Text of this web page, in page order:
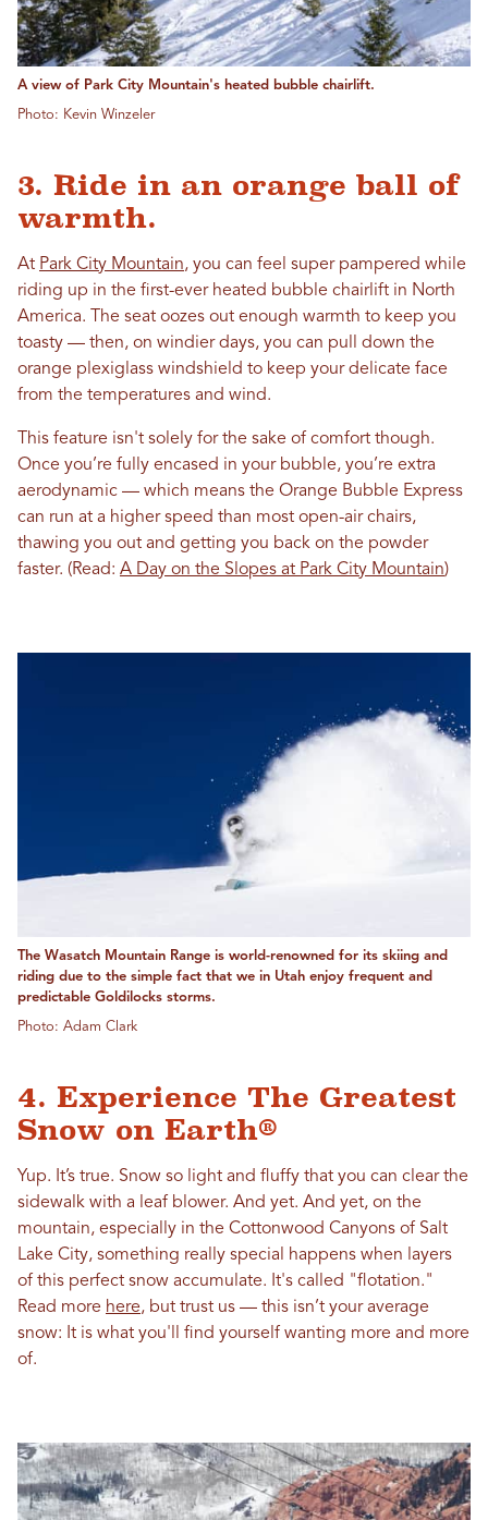
A view of Park City Mountain's heated bubble chairlift.
Photo: Kevin Winzeler
3. Ride in an orange ball of
warmth.
At Park City Mountain, you can feel super pampered while
riding up in the first-ever heated bubble chairlift in North
America. The seat oozes out enough warmth to keep you
toasty — then, on windier days, you can pull down the
orange plexiglass windshield to keep your delicate face
from the temperatures and wind.
This feature isn't solely for the sake of comfort though.
Once you’re fully encased in your bubble, you’re extra
aerodynamic — which means the Orange Bubble Express
can run at a higher speed than most open-air chairs,
thawing you out and getting you back on the powder
faster. (Read: A Day on the Slopes at Park City Mountain)
The Wasatch Mountain Range is world-renowned for its skiing and
riding due to the simple fact that we in Utah enjoy frequent and
predictable Goldilocks storms.
Photo: Adam Clark
4. Experience The Greatest
Snow on Earth®
Yup. It’s true. Snow so light and fluffy that you can clear the
sidewalk with a leaf blower. And yet. And yet, on the
mountain, especially in the Cottonwood Canyons of Salt
Lake City, something really special happens when layers
of this perfect snow accumulate. It's called "flotation."
Read more here, but trust us — this isn’t your average
snow: It is what you'll find yourself wanting more and more
of.